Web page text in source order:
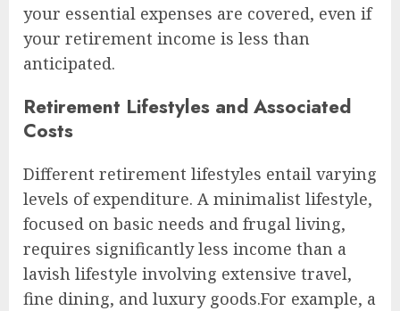
your essential expenses are covered, even if
your retirement income is less than
anticipated.
Retirement Lifestyles and Associated
Costs
Different retirement lifestyles entail varying
levels of expenditure. A minimalist lifestyle,
focused on basic needs and frugal living,
requires significantly less income than a
lavish lifestyle involving extensive travel,
fine dining, and luxury goods.For example, a